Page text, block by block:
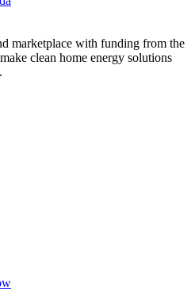
marketplace with funding from the
clean home energy solutions